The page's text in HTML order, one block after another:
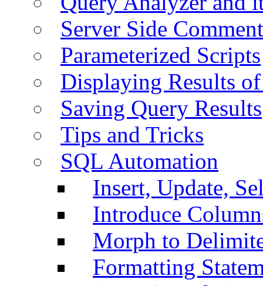
Server Side
Parameterized Scripts
Displaying Results
Saving Query Results
Tips and Tricks
SQL Automation
Insert, Update,
Introduce
Morph to
Formatting